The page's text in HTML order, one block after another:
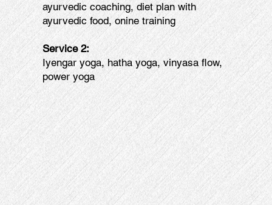
ayurvedic coaching, diet plan with
ayurvedic food, onine training
Service 2:
Iyengar yoga, hatha yoga, vinyasa flow,
power yoga